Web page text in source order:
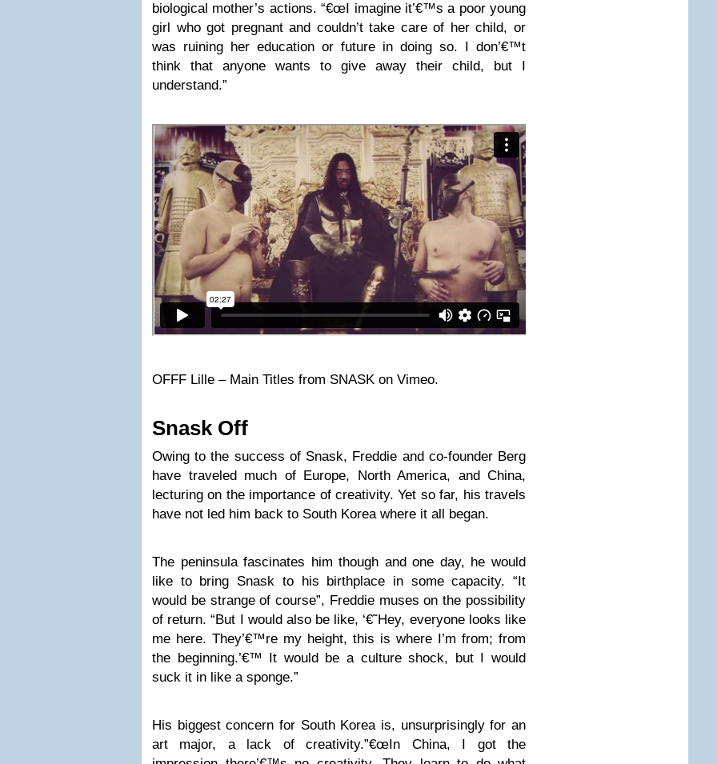
biological mother’s actions. “€œI imagine it’€™s a poor young
girl who got pregnant and couldn’t take care of her child, or
was ruining her education or future in doing so. I don’€™t
think that anyone wants to give away their child, but I
understand.”
OFFF Lille – Main Titles from SNASK on Vimeo.
Snask Off
Owing to the success of Snask, Freddie and co-founder Berg
have traveled much of Europe, North America, and China,
lecturing on the importance of creativity. Yet so far, his travels
have not led him back to South Korea where it all began.
The peninsula fascinates him though and one day, he would
like to bring Snask to his birthplace in some capacity. “It
would be strange of course”, Freddie muses on the possibility
of return. “But I would also be like, ‘€˜Hey, everyone looks like
me here. They’€™re my height, this is where I’m from; from
the beginning.’€™ It would be a culture shock, but I would
suck it in like a sponge.”
His biggest concern for South Korea is, unsurprisingly for an
art major, a lack of creativity.”€œIn China, I got the